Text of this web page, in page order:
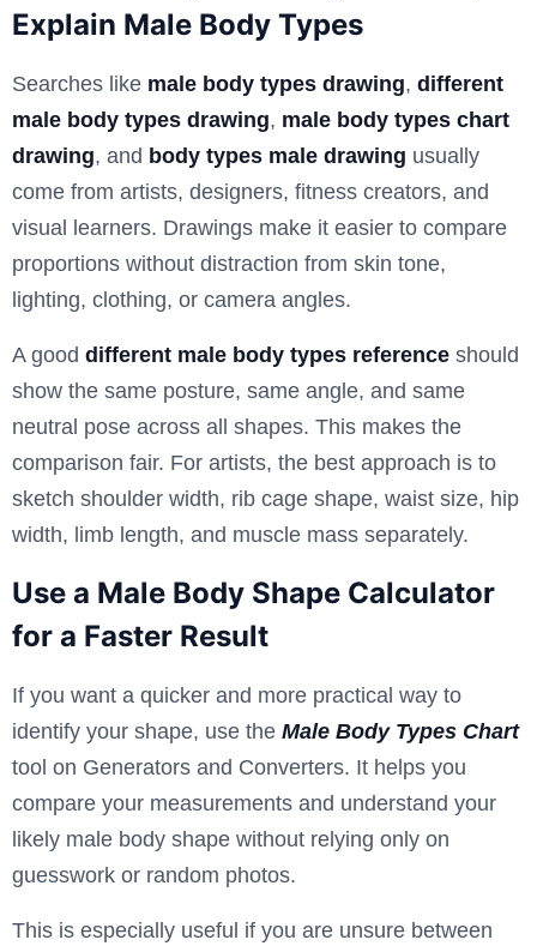
Explain Male Body Types
Searches like male body types drawing, different
male body types drawing, male body types chart
drawing, and body types male drawing usually
come from artists, designers, fitness creators, and
visual learners. Drawings make it easier to compare
proportions without distraction from skin tone,
lighting, clothing, or camera angles.
A good different male body types reference should
show the same posture, same angle, and same
neutral pose across all shapes. This makes the
comparison fair. For artists, the best approach is to
sketch shoulder width, rib cage shape, waist size, hip
width, limb length, and muscle mass separately.
Use a Male Body Shape Calculator
for a Faster Result
If you want a quicker and more practical way to
identify your shape, use the Male Body Types Chart
tool on Generators and Converters. It helps you
compare your measurements and understand your
likely male body shape without relying only on
guesswork or random photos.
This is especially useful if you are unsure between